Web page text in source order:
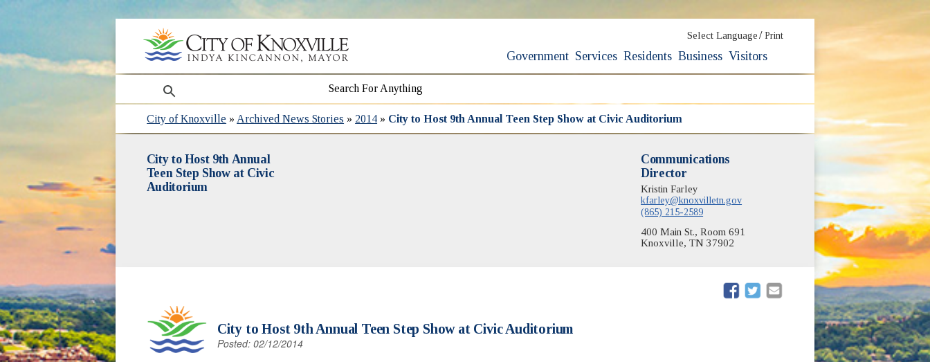
Select Language / Print
Government Services Residents Business Visitors
search
City of Knoxville » Archived News Stories » 2014 » City to Host 9th Annual Teen Step Show at Civic Auditorium
City to Host 9th Annual
Teen Step Show at Civic
Auditorium
Communications
Director
Kristin Farley
kfarley@knoxvilletn.gov
(865) 215-2589
400 Main St., Room 691
Knoxville, TN 37902
(opens in new window)
(opens in new window)
City to Host 9th Annual Teen Step Show at Civic Auditorium
Posted: 02/12/2014